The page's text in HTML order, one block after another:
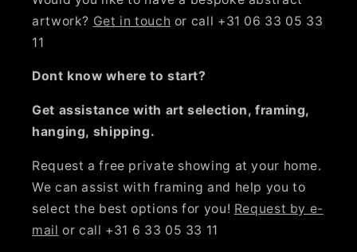
artwork? Get in touch or call +31 06 33 05 33
11
Dont know where to start?
Get assistance with art selection, framing,
hanging, shipping.
Request a free private showing at your home.
We can assist with framing and help you to
select the best options for you! Request by e-
mail or call +31 6 33 05 33 11